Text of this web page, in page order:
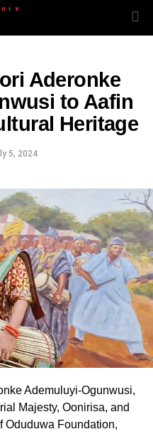
Aderonke
to Aafin
Heritage
5, 2024
Ademuluyi-Ogunwusi,
Majesty, Oonirisa, and
Oduduwa Foundation,